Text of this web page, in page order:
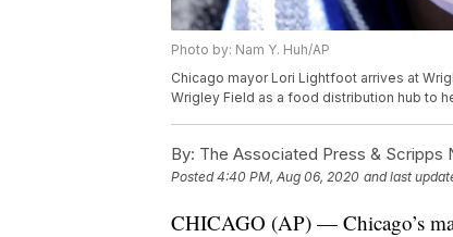
Photo by: Nam Y. Huh/AP
Chicago mayor Lori Lightfoot arrives at
Wrigley Field as a food distribution hub to
By: The Associated Press & Scripps
Posted4:40 PM, Aug 06, 2020 and last
CHICAGO (AP) — Chicago’s